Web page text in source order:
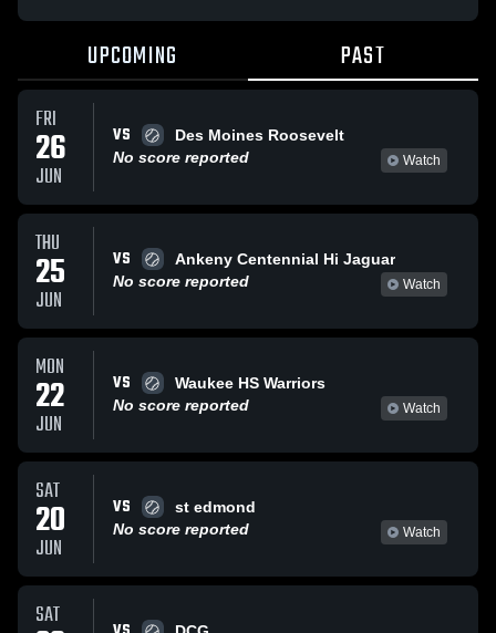
UPCOMING PAST
FRI
26
JUN
VS
Des Moines Roosevelt
No score reported
Watch
THU
25
JUN
VS
Ankeny Centennial Hi Jaguar
No score reported
Watch
MON
22
JUN
VS
Waukee HS Warriors
No score reported
Watch
SAT
20
JUN
VS
st edmond
No score reported
Watch
SAT